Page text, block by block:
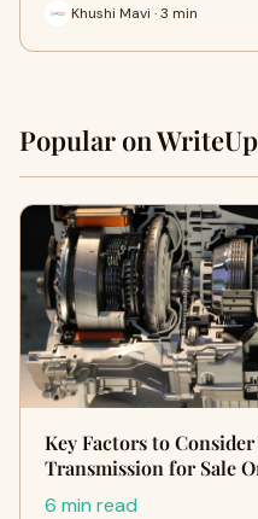
Khushi Mavi · 3 min
Popular on
Key Factors to
Transmission for Sale
6 min read